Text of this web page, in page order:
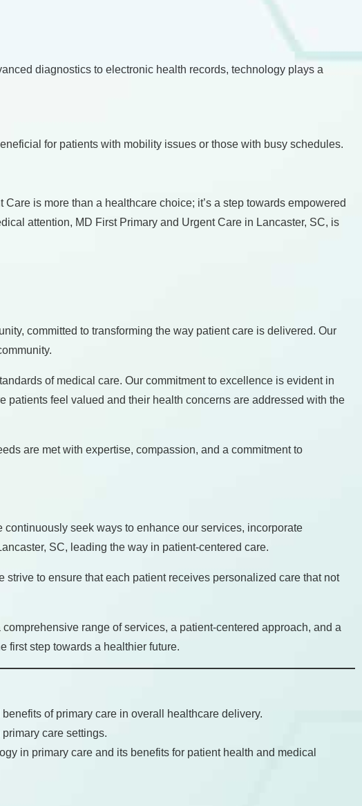
diagnostics to electronic health records, technology plays a
for patients with mobility issues or those with busy schedules.
is more than a healthcare choice; it’s a step towards empowered
attention, MD First Primary and Urgent Care in Lancaster, SC, is
committed to transforming the way patient care is delivered. Our
of medical care. Our commitment to excellence is evident in
patients feel valued and their health concerns are addressed with the
are met with expertise, compassion, and a commitment to
seek ways to enhance our services, incorporate
SC, leading the way in patient-centered care.
strive to ensure that each patient receives personalized care that not
range of services, a patient-centered approach, and a
first step towards a healthier future.
of primary care in overall healthcare delivery.
care settings.
in primary care and its benefits for patient health and medical